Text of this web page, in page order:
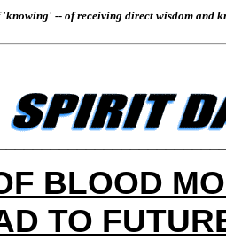
-- of receiving direct wisdom
BLOOD
TO